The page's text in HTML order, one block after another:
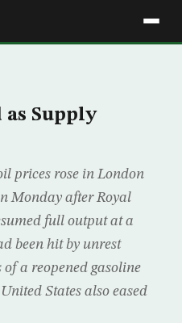
Supply
prices rose in London
Monday after Royal
full output at a
been hit by unrest
of a reopened gasoline
States also eased